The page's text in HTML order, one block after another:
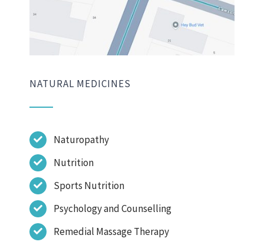
NATURAL MEDICINES
Naturopathy
Nutrition
Sports Nutrition
Psychology and Counselling
Remedial Massage Therapy